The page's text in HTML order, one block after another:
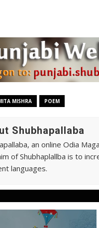
MISHRA POEM
Shubhapallaba
an online Odia
of Shubhaplallba is to
languages.